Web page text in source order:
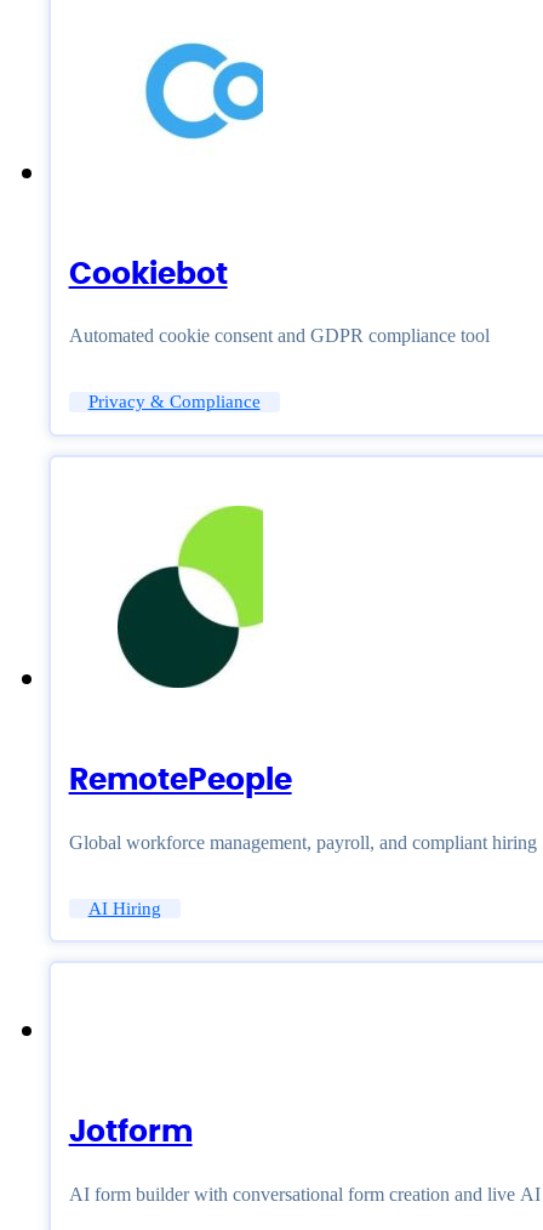
Cookiebot
Automated cookie consent and GDPR compliance tool
Privacy & Compliance
RemotePeople
Global workforce management, payroll, and compliant hiring
AI Hiring
Jotform
AI form builder with conversational form creation and live